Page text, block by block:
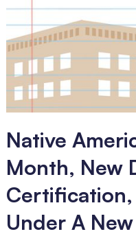
Native
Month, New
Certification,
Under A